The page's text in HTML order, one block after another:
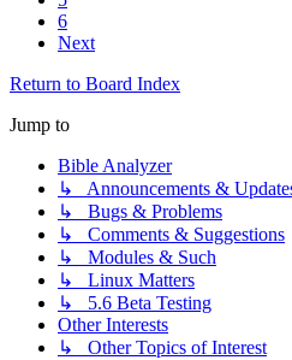
6
Next
Return to Board Index
Jump to
Bible Analyzer
↳ Announcements &
↳ Bugs & Problems
↳ Comments & Suggestions
↳ Modules & Such
↳ Linux Matters
↳ 5.6 Beta Testing
Other Interests
↳ Other Topics of Interest